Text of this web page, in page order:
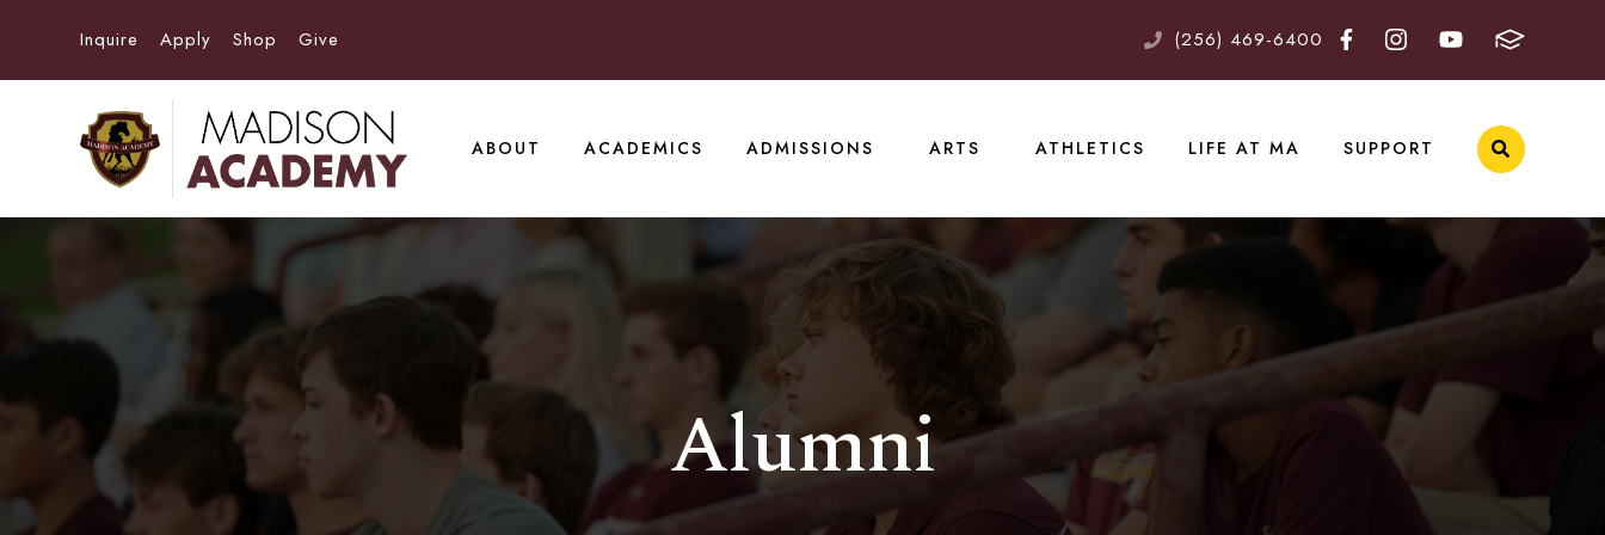
Inquire Apply Shop Give (256) 469-6400
ABOUT ACADEMICS ADMISSIONS ARTS ATHLETICS LIFE AT MA SUPPORT
Alumni